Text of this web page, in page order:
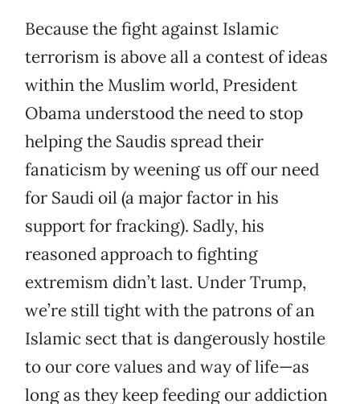
Because the fight against Islamic
terrorism is above all a contest of ideas
within the Muslim world, President
Obama understood the need to stop
helping the Saudis spread their
fanaticism by weening us off our need
for Saudi oil (a major factor in his
support for fracking). Sadly, his
reasoned approach to fighting
extremism didn’t last. Under Trump,
we’re still tight with the patrons of an
Islamic sect that is dangerously hostile
to our core values and way of life—as
long as they keep feeding our addiction